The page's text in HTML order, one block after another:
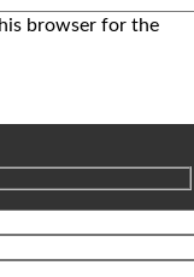
browser for the